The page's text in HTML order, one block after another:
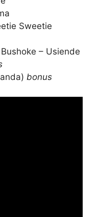
Sweetie
– Usiende
bonus